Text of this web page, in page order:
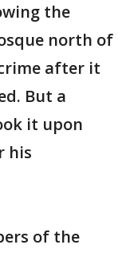
the
north of
after it
But a
it upon
his
of the